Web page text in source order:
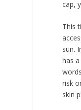
cap,
This
sun.
has
risk
skin